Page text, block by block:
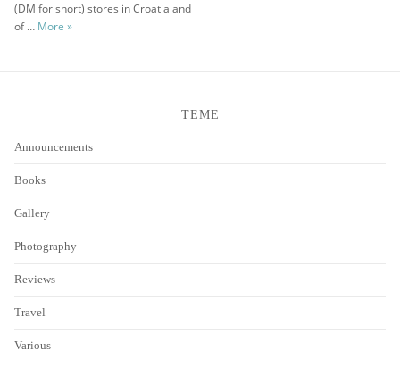
(DM for short) stores in Croatia and
of … More DM Paradies negative – that ’80s vibe! (part 2)
»
TEME
Announcements
Books
Gallery
Photography
Reviews
Travel
Various